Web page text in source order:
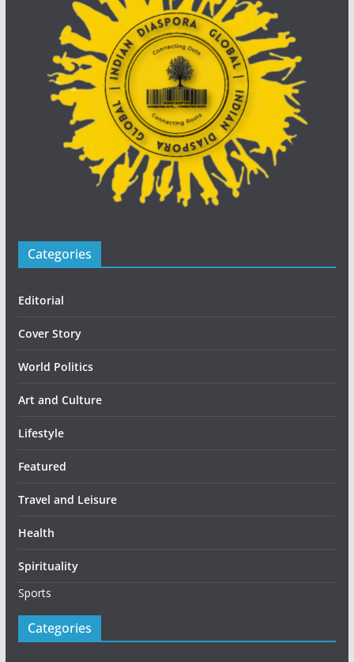
Categories
Editorial
Cover Story
World Politics
Art and Culture
Lifestyle
Featured
Travel and Leisure
Health
Spirituality
Sports
Categories